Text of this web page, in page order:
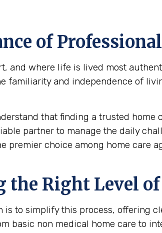
of
where life is lived most
familiarity and independence of
that finding a trusted home
partner to manage the daily
choice among home care
Right Level
to simplify this process, offering
basic non medical home care to